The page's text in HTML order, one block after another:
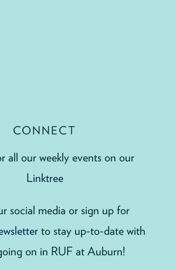
CONNECT
all our weekly events on our
Linktree
social media or sign up for
to stay up-to-date with
on in RUF at Auburn!